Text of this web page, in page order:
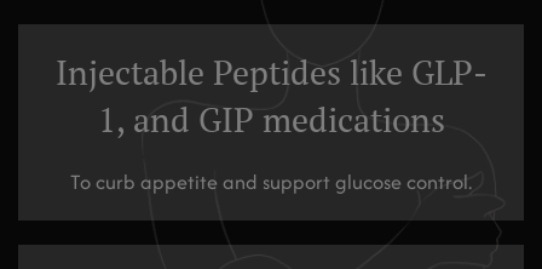
Injectable Peptides like GLP-
1, and GIP medications
To curb appetite and support glucose control.